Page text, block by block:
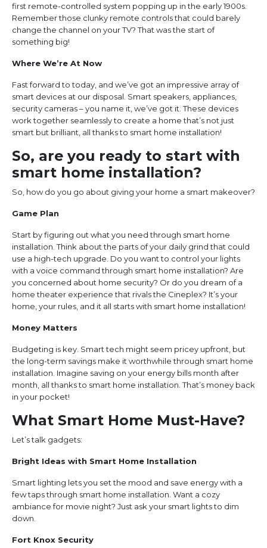
first remote-controlled system popping up in the early 1900s.
Remember those clunky remote controls that could barely
change the channel on your TV? That was the start of
something big!
Where We’re At Now
Fast forward to today, and we’ve got an impressive array of
smart devices at our disposal. Smart speakers, appliances,
security cameras – you name it, we’ve got it. These devices
work together seamlessly to create a home that’s not just
smart but brilliant, all thanks to smart home installation!
So, are you ready to start with
smart home installation?
So, how do you go about giving your home a smart makeover?
Game Plan
Start by figuring out what you need through smart home
installation. Think about the parts of your daily grind that could
use a high-tech upgrade. Do you want to control your lights
with a voice command through smart home installation? Are
you concerned about home security? Or do you dream of a
home theater experience that rivals the Cineplex? It’s your
home, your rules, and it all starts with smart home installation!
Money Matters
Budgeting is key. Smart tech might seem pricey upfront, but
the long-term savings make it worthwhile through smart home
installation. Imagine saving on your energy bills month after
month, all thanks to smart home installation. That’s money back
in your pocket!
What Smart Home Must-Have?
Let’s talk gadgets:
Bright Ideas with Smart Home Installation
Smart lighting lets you set the mood and save energy with a
few taps through smart home installation. Want a cozy
ambiance for movie night? Just ask your smart lights to dim
down.
Fort Knox Security